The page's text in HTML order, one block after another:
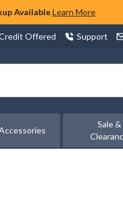
Available Learn More
Offered Support
Sale &